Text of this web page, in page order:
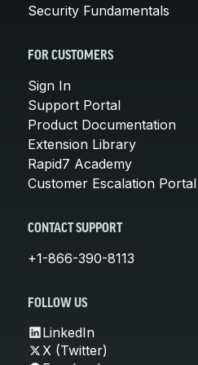
Security Fundamentals
FOR CUSTOMERS
Sign In
Support Portal
Product Documentation
Extension Library
Rapid7 Academy
Customer Escalation Portal
CONTACT SUPPORT
+1-866-390-8113
FOLLOW US
LinkedIn
X (Twitter)